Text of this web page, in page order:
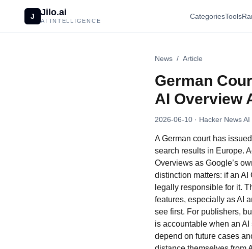
J Jilo.ai
AI INTELLIGENCE
CategoriesTools
News / Article
German
AI Overview
2026-06-10 · Hacker News AI
A German court has
search results in Europe.
Overviews as Google’s
distinction matters: if an
legally responsible for it.
features, especially as AI
see first. For publishers,
is accountable when an
depend on future cases